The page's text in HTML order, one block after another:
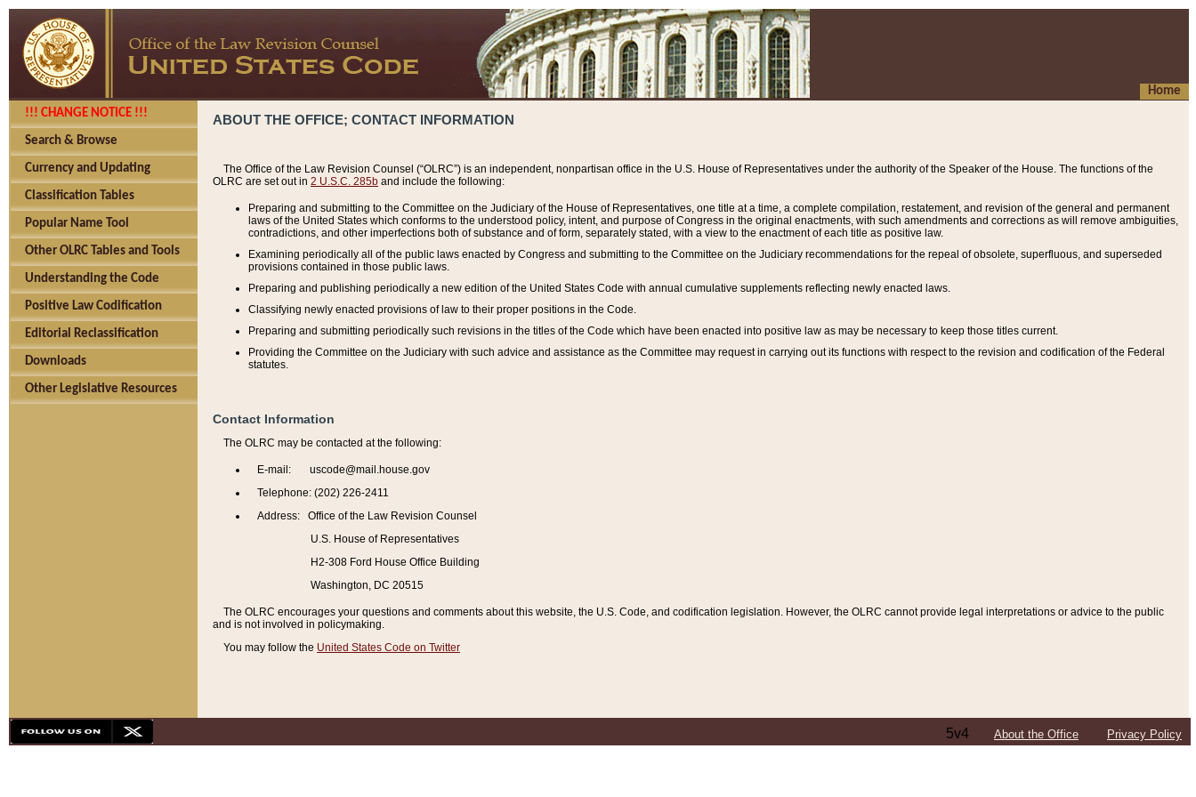
Home
!!! CHANGE NOTICE !!!
Search & Browse
Currency and Updating
Classification Tables
Popular Name Tool
Other OLRC Tables and Tools
Understanding the Code
Positive Law Codification
Editorial Reclassification
Downloads
Other Legislative Resources
ABOUT THE OFFICE; CONTACT INFORMATION
The Office of the Law Revision Counsel (“OLRC”) is an independent, nonpartisan office in the U.S. House of Representatives under the authority of the Speaker of the House. The functions of the
OLRC are set out in 2 U.S.C. 285b and include the following:
Preparing and submitting to the Committee on the Judiciary of the House of Representatives, one title at a time, a complete compilation, restatement, and revision of the general and permanent
laws of the United States which conforms to the understood policy, intent, and purpose of Congress in the original enactments, with such amendments and corrections as will remove ambiguities,
contradictions, and other imperfections both of substance and of form, separately stated, with a view to the enactment of each title as positive law.
Examining periodically all of the public laws enacted by Congress and submitting to the Committee on the Judiciary recommendations for the repeal of obsolete, superfluous, and superseded
provisions contained in those public laws.
Preparing and publishing periodically a new edition of the United States Code with annual cumulative supplements reflecting newly enacted laws.
Classifying newly enacted provisions of law to their proper positions in the Code.
Preparing and submitting periodically such revisions in the titles of the Code which have been enacted into positive law as may be necessary to keep those titles current.
Providing the Committee on the Judiciary with such advice and assistance as the Committee may request in carrying out its functions with respect to the revision and codification of the Federal
statutes.
Contact Information
The OLRC may be contacted at the following:
E-mail: uscode@mail.house.gov
Telephone: (202) 226-2411
Address: Office of the Law Revision Counsel
U.S. House of Representatives
H2-308 Ford House Office Building
Washington, DC 20515
The OLRC encourages your questions and comments about this website, the U.S. Code, and codification legislation. However, the OLRC cannot provide legal interpretations or advice to the public
and is not involved in policymaking.
You may follow the United States Code on Twitter
5v4 About the Office Privacy Policy